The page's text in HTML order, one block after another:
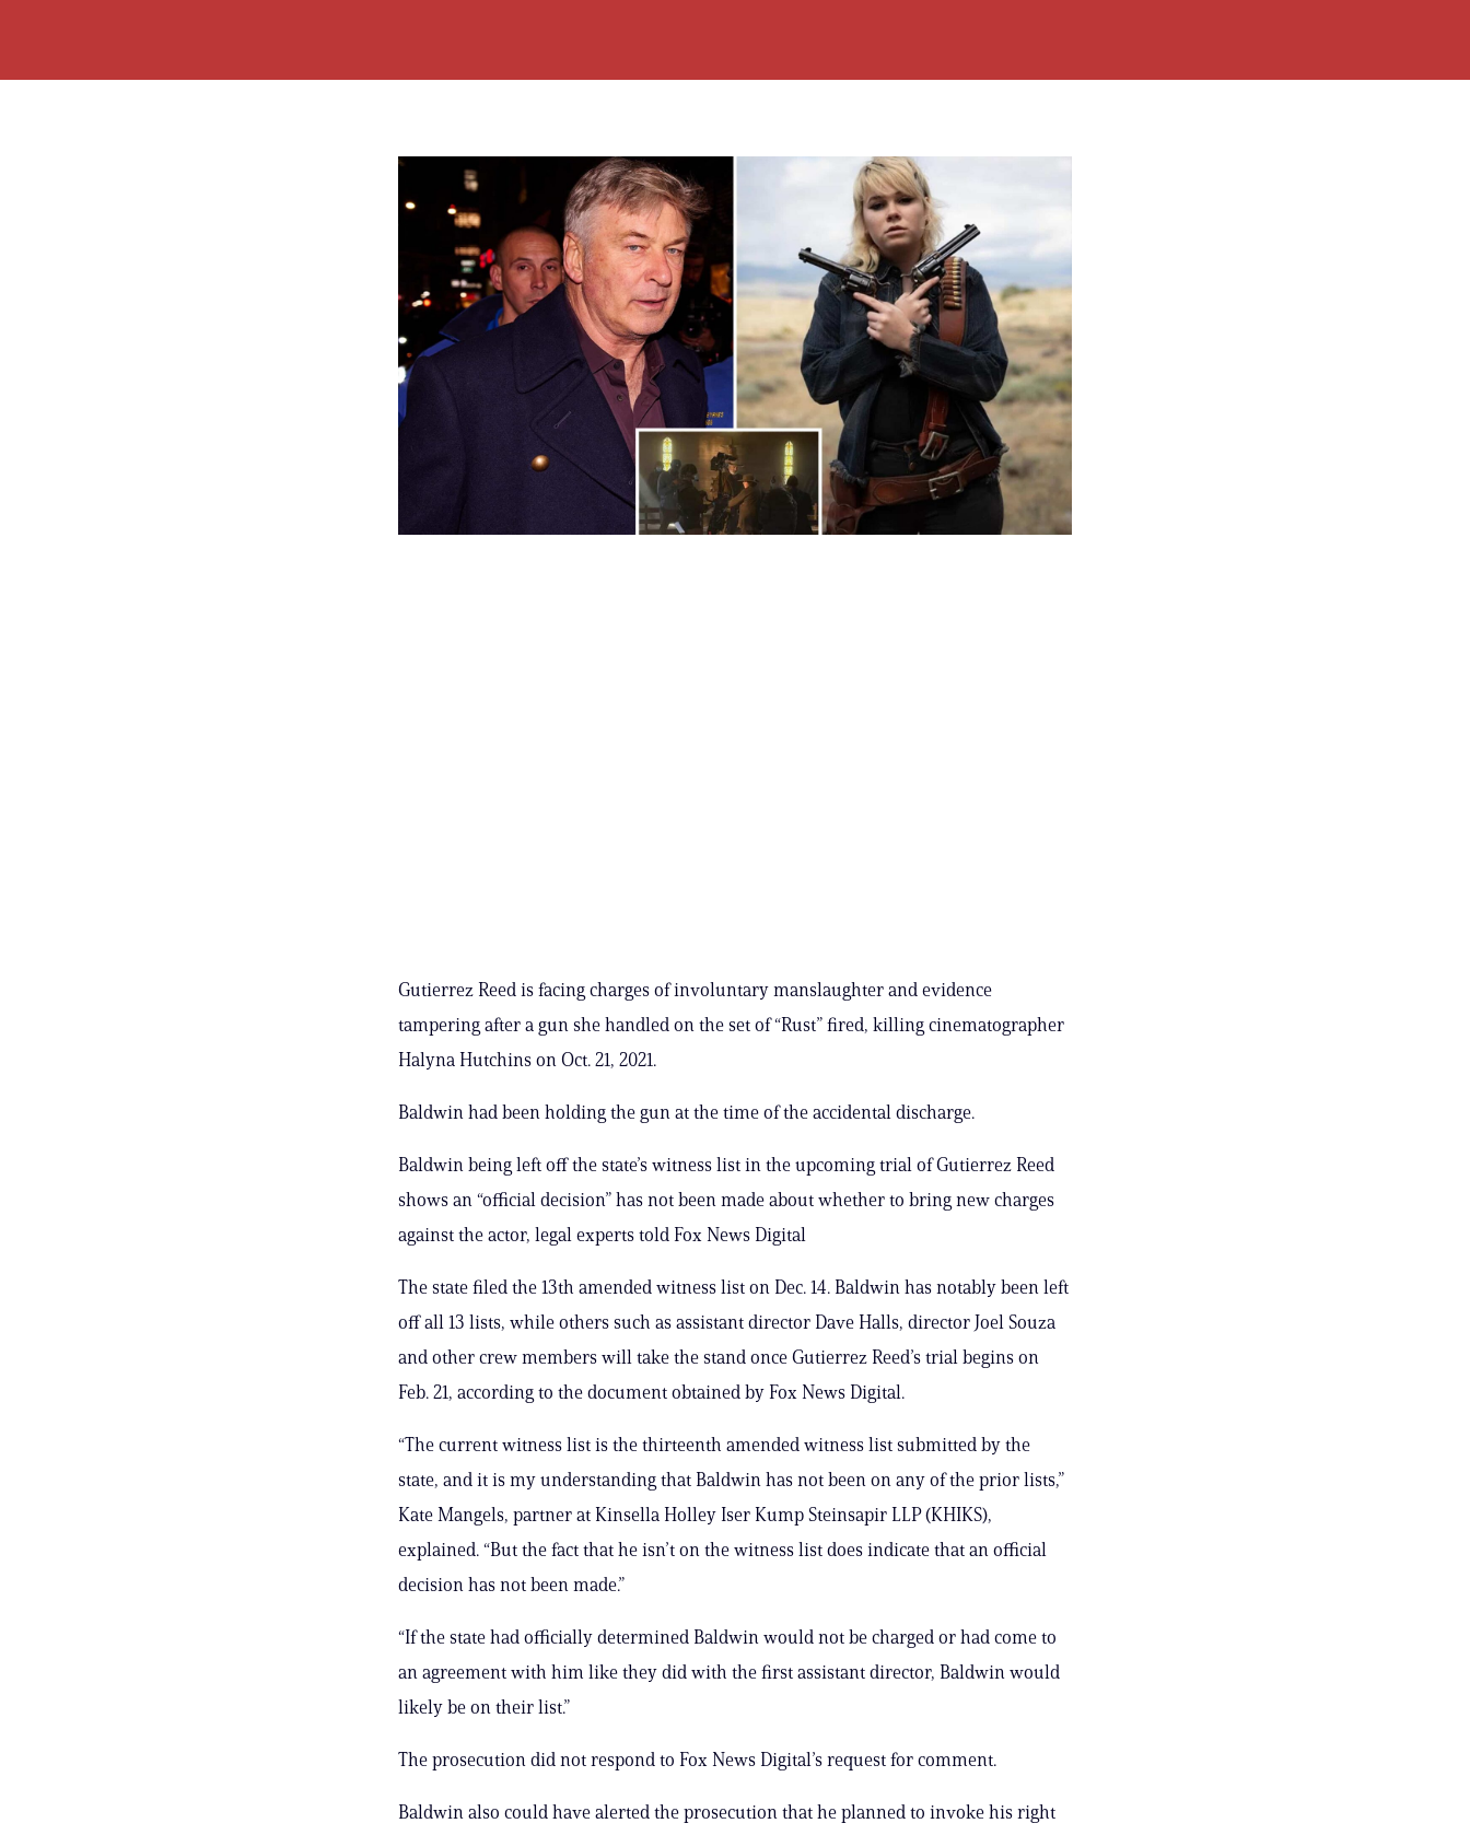
Gutierrez Reed is facing charges of involuntary manslaughter and evidence
tampering after a gun she handled on the set of “Rust” fired, killing cinematographer
Halyna Hutchins on Oct. 21, 2021.
Baldwin had been holding the gun at the time of the accidental discharge.
Baldwin being left off the state’s witness list in the upcoming trial of Gutierrez Reed
shows an “official decision” has not been made about whether to bring new charges
against the actor, legal experts told Fox News Digital
The state filed the 13th amended witness list on Dec. 14. Baldwin has notably been left
off all 13 lists, while others such as assistant director Dave Halls, director Joel Souza
and other crew members will take the stand once Gutierrez Reed’s trial begins on
Feb. 21, according to the document obtained by Fox News Digital.
“The current witness list is the thirteenth amended witness list submitted by the
state, and it is my understanding that Baldwin has not been on any of the prior lists,”
Kate Mangels, partner at Kinsella Holley Iser Kump Steinsapir LLP (KHIKS),
explained. “But the fact that he isn’t on the witness list does indicate that an official
decision has not been made.”
“If the state had officially determined Baldwin would not be charged or had come to
an agreement with him like they did with the first assistant director, Baldwin would
likely be on their list.”
The prosecution did not respond to Fox News Digital’s request for comment.
Baldwin also could have alerted the prosecution that he planned to invoke his right